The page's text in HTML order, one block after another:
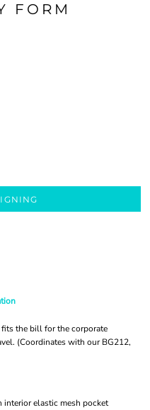
FORM
the bill for the corporate
(Coordinates with our BG212,
interior elastic mesh pocket